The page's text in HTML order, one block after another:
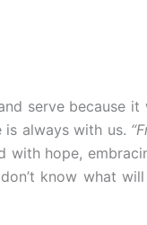
serve because
always with us.
hope,
know what